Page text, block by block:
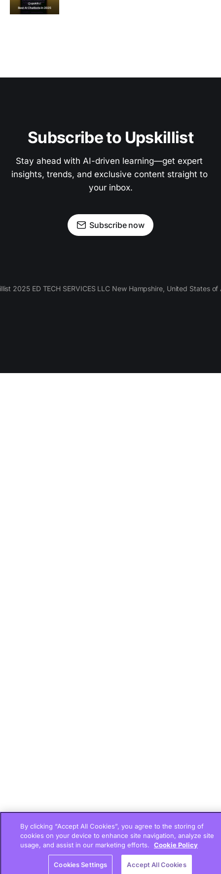
Subscribe to Upskillist
Stay ahead with AI-driven learning—get expert
insights, trends, and exclusive content straight to
your inbox.
Subscribe now
2025 ED TECH SERVICES LLC New Hampshire, United States of
By clicking “Accept All Cookies”, you agree to the storing of
cookies on your device to enhance site navigation, analyze site
usage, and assist in our marketing efforts.
Cookie Policy
Cookies Settings Accept All Cookies